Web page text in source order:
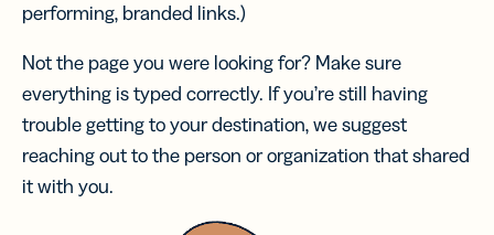
performing, branded links.)
Not the page you were looking for? Make sure
everything is typed correctly. If you’re still having
trouble getting to your destination, we suggest
reaching out to the person or organization that shared
it with you.